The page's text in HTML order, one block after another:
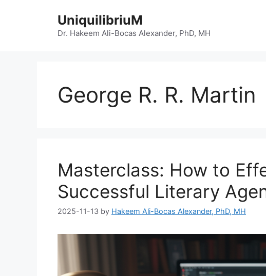
UniquilibriuM
Dr. Hakeem Ali-Bocas Alexander, PhD, MH
George R. R. Martin
Masterclass: How to
Successful Literary
2025-11-13 by Hakeem Ali-Bocas Alexander, PhD, MH